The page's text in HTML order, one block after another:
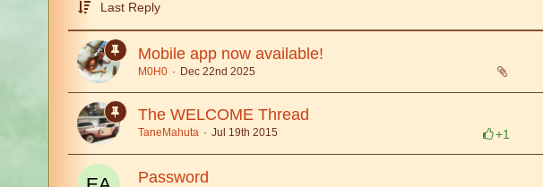
Last Reply
Mobile app now available!
M0H0 Dec 22nd 2025
The WELCOME Thread
+1
TaneMahuta Jul 19th 2015
Password